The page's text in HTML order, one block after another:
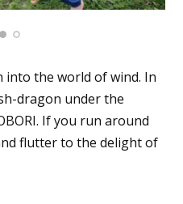
into the world of wind. In
dragon under the
If you run around
flutter to the delight of